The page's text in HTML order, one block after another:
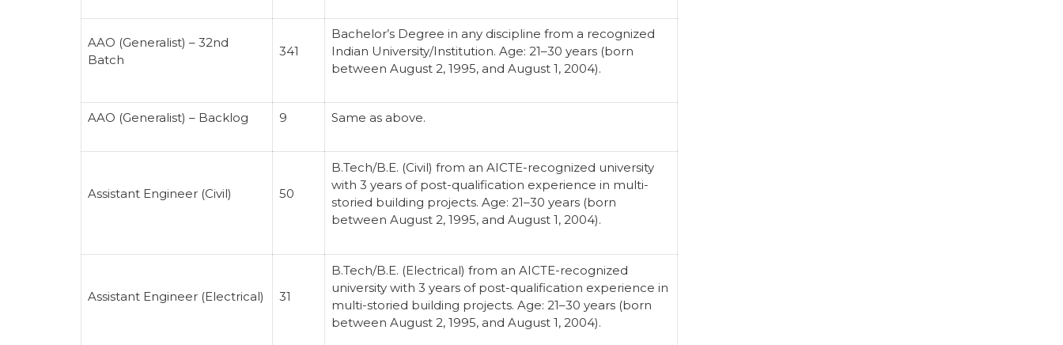
AAO (Generalist) – 32nd
Batch
341
Bachelor’s Degree in any discipline from a recognized
Indian University/Institution. Age: 21–30 years (born
between August 2, 1995, and August 1, 2004).
AAO (Generalist) – Backlog 9 Same as above.
Assistant Engineer (Civil) 50
B.Tech/B.E. (Civil) from an AICTE-recognized university
with 3 years of post-qualification experience in multi-
storied building projects. Age: 21–30 years (born
between August 2, 1995, and August 1, 2004).
Assistant Engineer (Electrical) 31
B.Tech/B.E. (Electrical) from an AICTE-recognized
university with 3 years of post-qualification experience in
multi-storied building projects. Age: 21–30 years (born
between August 2, 1995, and August 1, 2004).